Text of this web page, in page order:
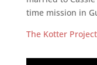
time mission in
The Kotter